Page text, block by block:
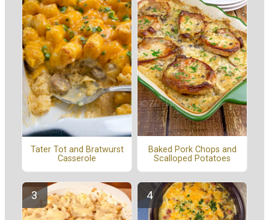
Tater Tot and Bratwurst
Casserole
Baked Pork Chops and
Scalloped Potatoes